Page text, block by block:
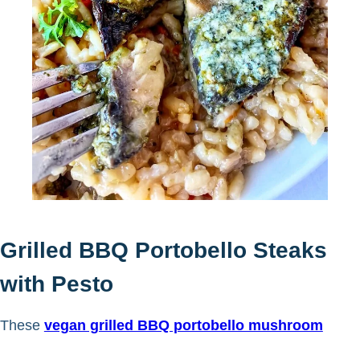
Grilled BBQ Portobello Steaks
with Pesto
These vegan grilled BBQ portobello mushroom